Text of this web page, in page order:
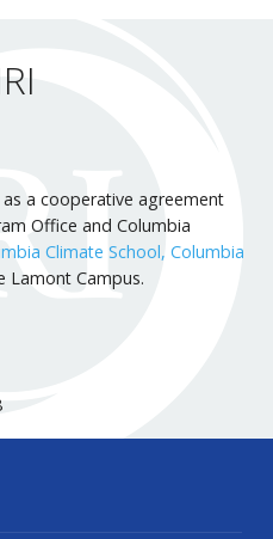
a cooperative agreement
Office and Columbia
Climate School, Columbia
Lamont Campus.